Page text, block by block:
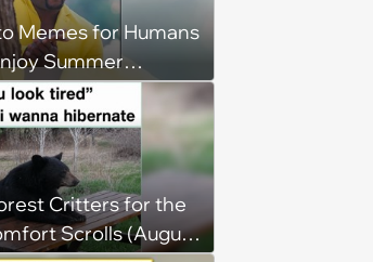
Memes for Humans
Summer
the Main
Outdoor
Critters for the
Scrolls (August